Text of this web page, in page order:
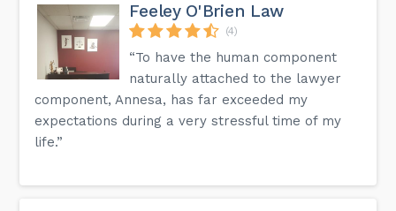
Feeley O'Brien Law
(4)
“To have the human component
naturally attached to the lawyer
component, Annesa, has far exceeded my
expectations during a very stressful time of my
life.”